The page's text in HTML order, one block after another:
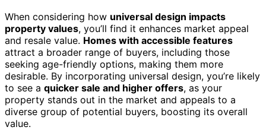
When considering how universal design impacts
property values, you’ll find it enhances market appeal
and resale value. Homes with accessible features
attract a broader range of buyers, including those
seeking age-friendly options, making them more
desirable. By incorporating universal design, you’re likely
to see a quicker sale and higher offers, as your
property stands out in the market and appeals to a
diverse group of potential buyers, boosting its overall
value.